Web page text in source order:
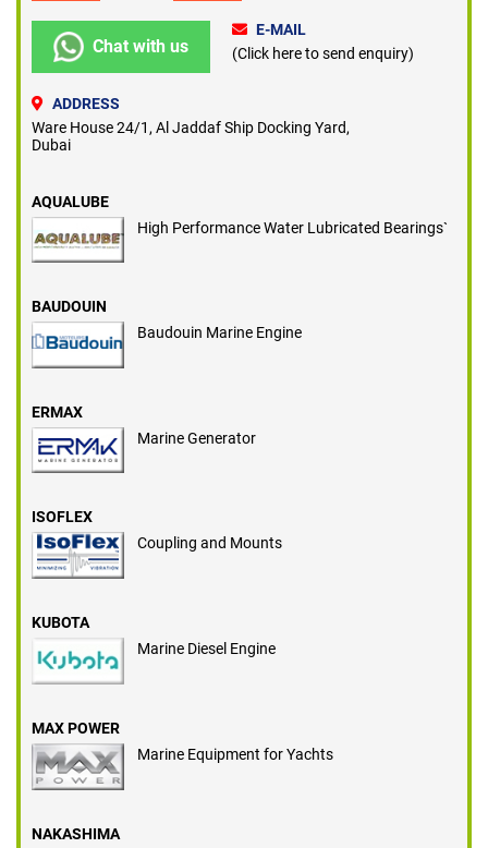
Chat with us
E-MAIL
(Click here to send enquiry)
ADDRESS
Ware House 24/1, Al Jaddaf Ship Docking Yard,
Dubai
AQUALUBE
High Performance Water Lubricated Bearings`
BAUDOUIN
Baudouin Marine Engine
ERMAX
Marine Generator
ISOFLEX
Coupling and Mounts
KUBOTA
Marine Diesel Engine
MAX POWER
Marine Equipment for Yachts
NAKASHIMA